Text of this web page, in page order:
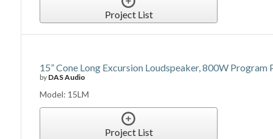
Project List
15” Cone Long Excursion Loudspeaker, 800W Program
by DAS Audio
Model: 15LM
Project List